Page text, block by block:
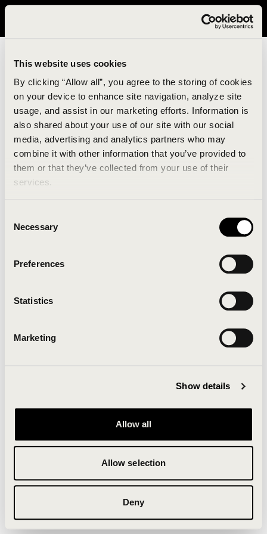
This website uses cookies
By clicking “Allow all”, you agree to the storing of cookies
on your device to enhance site navigation, analyze site
usage, and assist in our marketing efforts. Information is
also shared about your use of our site with our social
media, advertising and analytics partners who may
combine it with other information that you’ve provided to
them or that they’ve collected from your use of their
services.
Selection
Necessary
Preferences
Statistics
Marketing
Show details
Allow all
Allow selection
Deny
It looks like you are in United States. Please visit avavav.com/nam
An unknown error has occurred. An error report has
been forwarded to the website developers and the
Click the button below to refresh the website. If the
issue persists, either try waiting a moment or
Clearing your browser cache may also help in some